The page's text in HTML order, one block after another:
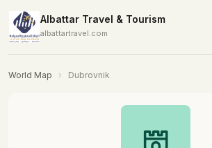
Albattar Travel & Tourism
albattartravel.com
World Map › Dubrovnik